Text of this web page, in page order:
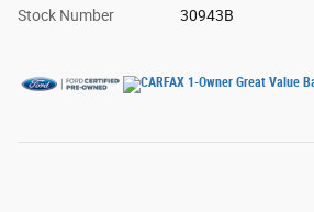
Stock Number 30943B